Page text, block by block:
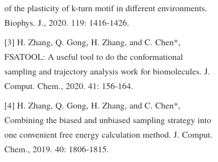
of the plasticity of k-turn motif in different environments.
Biophys. J., 2020. 119: 1416-1426.
[3] H. Zhang, Q. Gong, H. Zhang, and C. Chen*,
FSATOOL: A useful tool to do the conformational
sampling and trajectory analysis work for biomolecules. J.
Comput. Chem., 2020. 41: 156-164.
[4] H. Zhang, Q. Gong, H. Zhang, and C. Chen*,
Combining the biased and unbiased sampling strategy into
one convenient free energy calculation method. J. Comput.
Chem., 2019. 40: 1806-1815.